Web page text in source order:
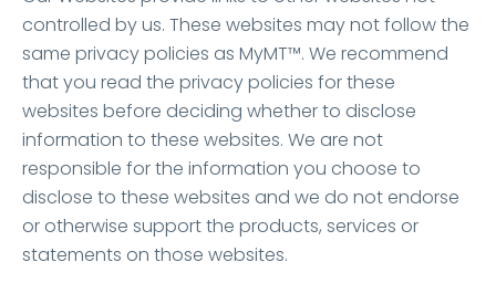
controlled by us. These websites may not follow the
same privacy policies as MyMT™. We recommend
that you read the privacy policies for these
websites before deciding whether to disclose
information to these websites. We are not
responsible for the information you choose to
disclose to these websites and we do not endorse
or otherwise support the products, services or
statements on those websites.